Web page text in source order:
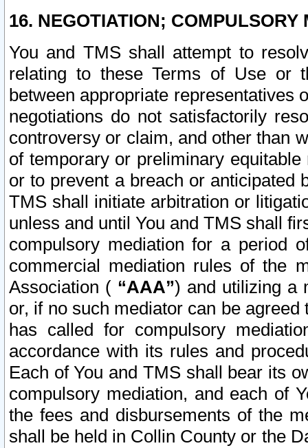
16. NEGOTIATION; COMPULSORY
You and TMS shall attempt to
relating to these Terms of Use or
between appropriate representatives
negotiations do not satisfactorily
controversy or claim, and other than
of temporary or preliminary
or to prevent a breach or anticipated
TMS shall initiate arbitration or
unless and until You and TMS shall
compulsory mediation for a period
commercial mediation rules of the
Association ( “AAA”) and utilizing a
or, if no such mediator can be
has called for compulsory
accordance with its rules and
Each of You and TMS shall bear its
compulsory mediation, and each of
the fees and disbursements of the
shall be held in Collin County or the